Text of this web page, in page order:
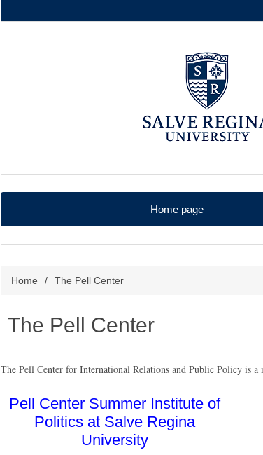
Home page
Home / The Pell Center
The Pell Center
The Pell Center for International Relations and Public Policy is
Pell Center Summer Institute of
Politics at Salve Regina
University